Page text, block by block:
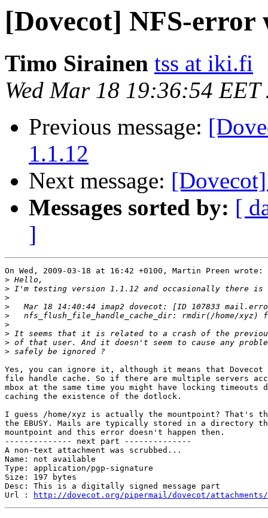
[Dovecot] NFS-error
Timo Sirainen tss at iki.fi
Wed Mar 18 19:36:54 EET
Previous message:
1.1.12
Next message:
Messages sorted by: [
]
On Wed, 2009-03-18 at 16:42 +0100, Martin Preen wrote:
>
>
>
>
>
>
>
>
>
Yes, you can ignore it, although it means that
file handle cache. So if there are multiple servers
mbox at the same time you might have locking timeouts
caching the existence of the dotlock.
I guess /home/xyz is actually the mountpoint? That's
the EBUSY. Mails are typically stored in a directory
mountpoint and this error doesn't happen then.
-------------- next part --------------
A non-text attachment was scrubbed...
Name: not available
Type: application/pgp-signature
Size: 197 bytes
Desc: This is a digitally signed message part
Url :
http://dovecot.org/pipermail/dovecot/attachments/